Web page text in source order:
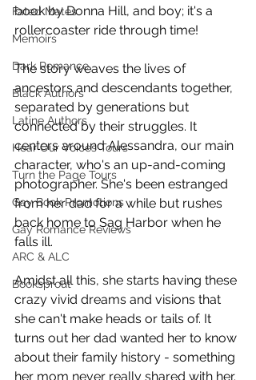
Fated Mates
Memoirs
Dark Romance
Black Authors
Latine Authors
Hear Our Voices Tours
Turn the Page Tours
Gay Book Promotions
Gay Romance Reviews
ARC & ALC
Booksprout
book by Donna Hill, and boy; it's a
rollercoaster ride through time!
The story weaves the lives of
ancestors and descendants together,
separated by generations but
connected by their struggles. It
centers around Alessandra, our main
character, who's an up-and-coming
photographer. She's been estranged
from her dad for a while but rushes
back home to Sag Harbor when he
falls ill.
Amidst all this, she starts having these
crazy vivid dreams and visions that
she can't make heads or tails of. It
turns out her dad wanted her to know
about their family history - something
her mom never really shared with her.